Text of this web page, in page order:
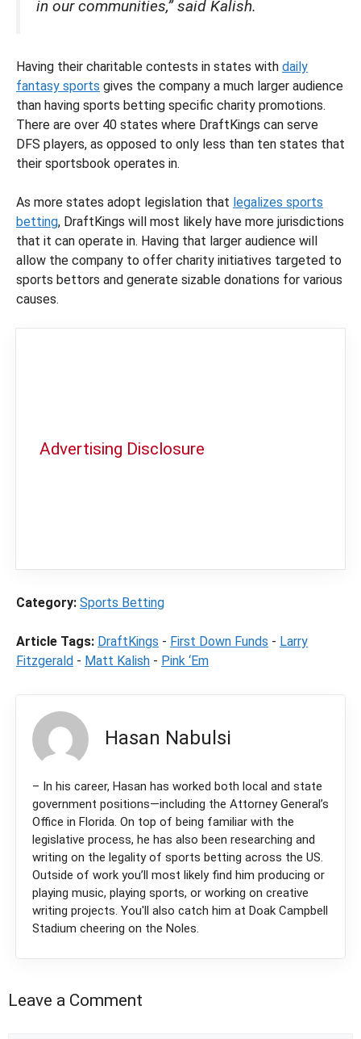
in our communities,” said Kalish.
Having their charitable contests in states with daily
fantasy sports gives the company a much larger audience
than having sports betting specific charity promotions.
There are over 40 states where DraftKings can serve
DFS players, as opposed to only less than ten states that
their sportsbook operates in.
As more states adopt legislation that legalizes sports
betting, DraftKings will most likely have more jurisdictions
that it can operate in. Having that larger audience will
allow the company to offer charity initiatives targeted to
sports bettors and generate sizable donations for various
causes.
Advertising Disclosure
Category: Sports Betting
Article Tags: DraftKings - First Down Funds - Larry
Fitzgerald - Matt Kalish - Pink ‘Em
Hasan Nabulsi
– In his career, Hasan has worked both local and state
government positions—including the Attorney General’s
Office in Florida. On top of being familiar with the
legislative process, he has also been researching and
writing on the legality of sports betting across the US.
Outside of work you’ll most likely find him producing or
playing music, playing sports, or working on creative
writing projects. You'll also catch him at Doak Campbell
Stadium cheering on the Noles.
Leave a Comment